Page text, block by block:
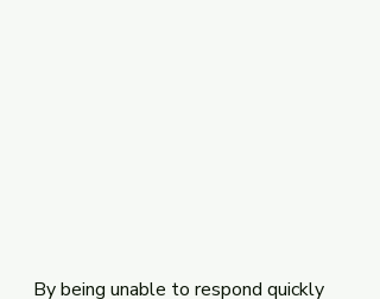
By being unable to respond quickly